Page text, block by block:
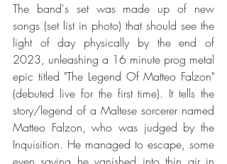
The band's set was made up of new
songs (set list in photo) that should see the
light of day physically by the end of
2023, unleashing a 16 minute prog metal
epic titled "The Legend Of Matteo Falzon"
(debuted live for the first time). It tells the
story/legend of a Maltese sorcerer named
Matteo Falzon, who was judged by the
Inquisition. He managed to escape, some